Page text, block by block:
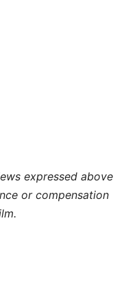
expressed above
or compensation